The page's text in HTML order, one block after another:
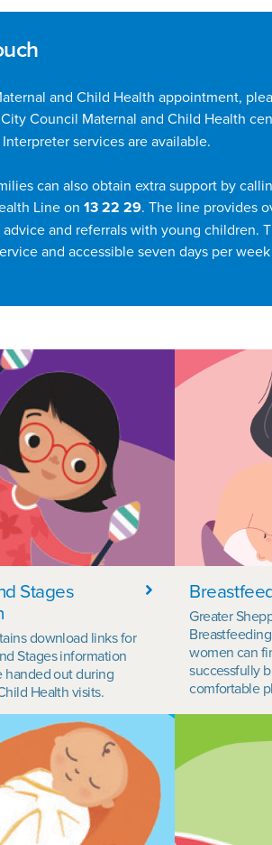
and Child Health appointment,
Council Maternal and Child Health
Interpreter services are available.
can also obtain extra support by
Line on 13 22 29. The line provides
and referrals with young children.
and accessible seven days per
Section
Stages
download links for
Stages information
handed out during
Health visits.
Greater
women can
successfully
comfortable